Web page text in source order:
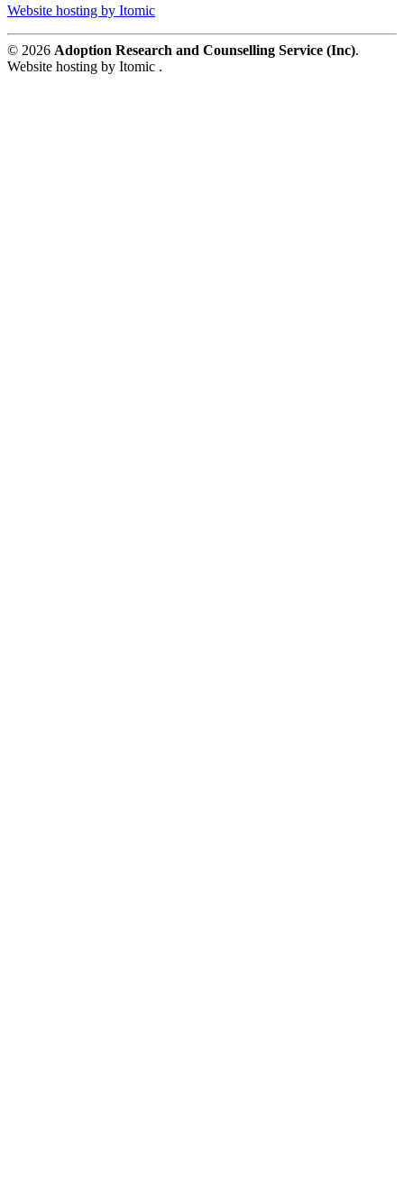
Website hosting by Itomic
© 2026 Adoption Research and Counselling Service (Inc).
Website hosting by Itomic .